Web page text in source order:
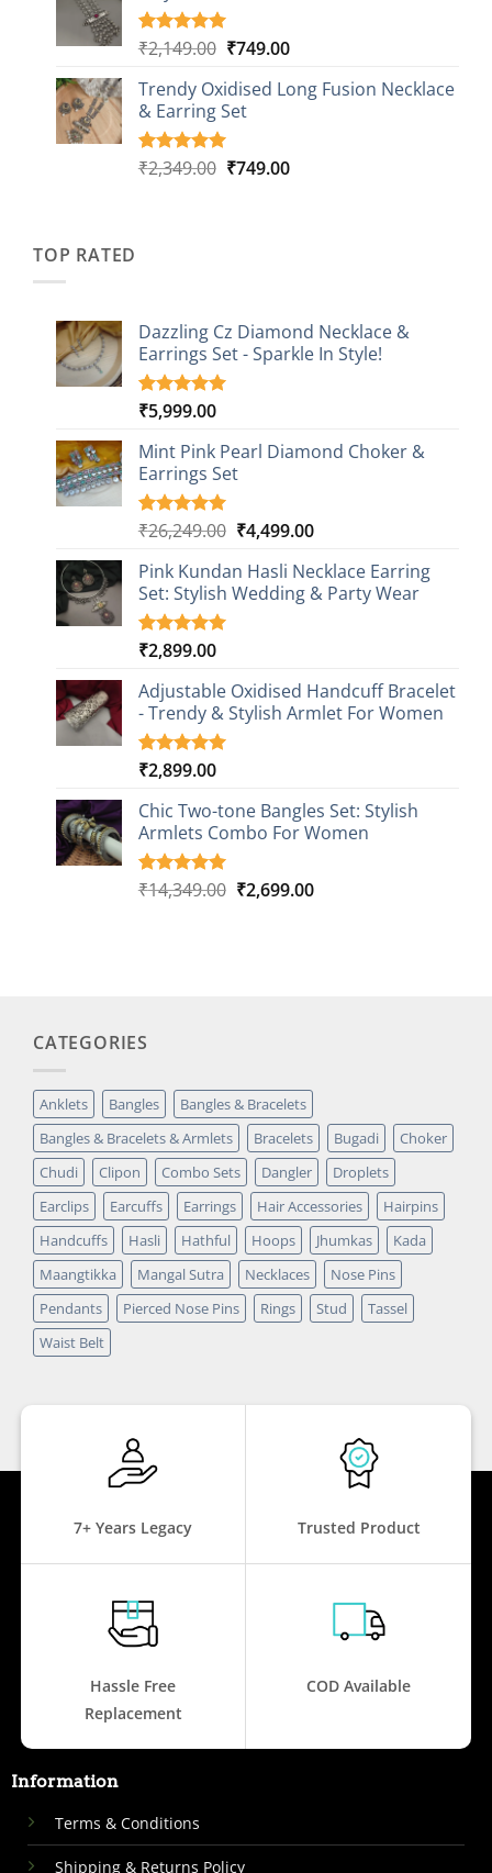
ratings
₹999.00
Rated5.00
based on
5
customer
ratings
₹2,149.00 Original
was:
₹2,149.00.
₹749.00Current
is:
Trendy Oxidised Long Fusion Necklace
& Earring Set
Rated5.00
4
₹2,349.00 Original
₹749.00Current
TOP RATED
Dazzling Cz Diamond Necklace &
Earrings Set - Sparkle In Style!
Rated5.00
based on
1
customer
rating
₹5,999.00
Mint Pink Pearl Diamond Choker &
Earrings Set
Rated5.00
based on
1
customer
rating
₹26,249.00 Original
was:
₹26,249.00.
₹4,499.00Current
is:
₹4,499.00.
Pink Kundan Hasli Necklace Earring
Set: Stylish Wedding & Party Wear
Rated5.00
based on
3
customer
ratings
₹2,899.00
Adjustable Oxidised Handcuff Bracelet
- Trendy & Stylish Armlet For Women
Rated5.00
based on
1
customer
rating
₹2,899.00
Chic Two-tone Bangles Set: Stylish
Armlets Combo For Women
Rated5.00
1
₹14,349.00 Original
₹2,699.00Current
CATEGORIES
Anklets Bangles
Bangles & Bracelets
Bangles & Bracelets & Armlets
Bracelets Bugadi
Choker
Chudi
Clipon Combo Sets Dangler
Droplets
Earclips
Earcuffs Earrings Hair Accessories
Hairpins
Handcuffs
Hasli Hathful Hoops Jhumkas
Kada
Maangtikka
Mangal Sutra Necklaces
Nose Pins
Pendants
Pierced Nose Pins Rings Stud
Tassel
Waist Belt
7+ Years Legacy Trusted Product
Hassle Free
Replacement
COD Available
Information
Terms & Conditions
Shipping & Returns Policy